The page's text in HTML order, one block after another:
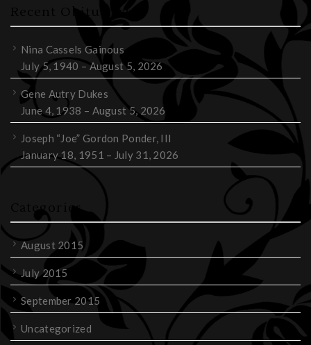
Nina Cassels Gainous
July 5, 1940 – August 5, 2026
Gene Autry Dukes
June 4, 1938 – August 5, 2026
Joseph “Joe” Gordon Ponder, III
January 18, 1951 – July 31, 2026
August 2015
July 2015
September 2015
Uncategorized